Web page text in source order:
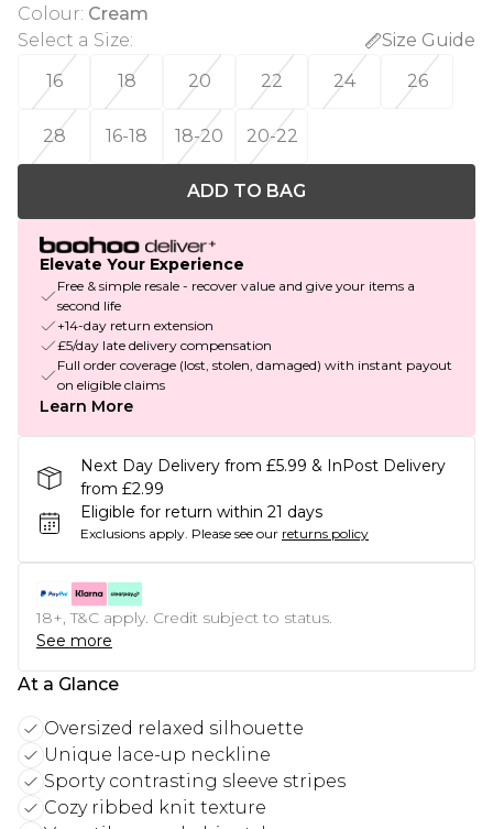
Colour: Cream
Select a Size:
Size Guide
16
18 20 22 24 26
28 16-18 18-20 20-22
ADD TO BAG
Elevate Your Experience
Free & simple resale - recover value and give your items a
second life
+14-day return extension
£5/day late delivery compensation
Full order coverage (lost, stolen, damaged) with instant payout
on eligible claims
Learn More
Next Day Delivery from £5.99 & InPost Delivery
from £2.99
Eligible for return within 21 days
Exclusions apply. Please see our returns policy
18+, T&C apply. Credit subject to status.
See more
At a Glance
Oversized relaxed silhouette
Unique lace-up neckline
Sporty contrasting sleeve stripes
Cozy ribbed knit texture